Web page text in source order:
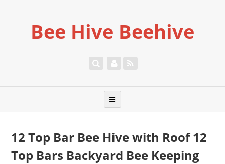
Bee Hive Beehive
12 Top Bar Bee Hive with Roof 12
Top Bars Backyard Bee Keeping